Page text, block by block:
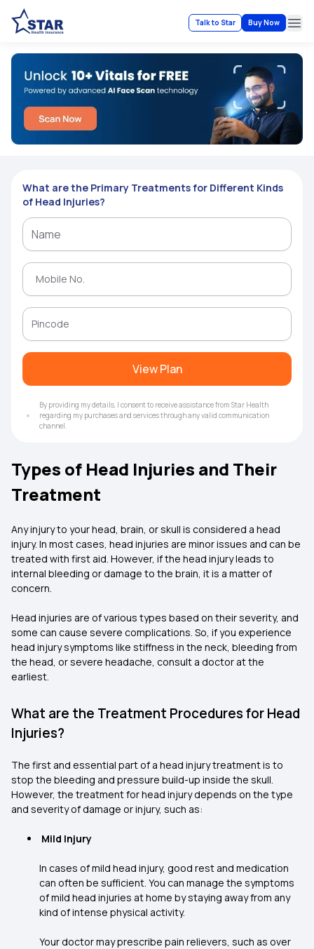
Talk to Star Buy Now
What are the Primary Treatments for Different Kinds
of Head Injuries?
View Plan
By providing my details, I consent to receive assistance from Star Health
regarding my purchases and services through any valid communication
channel.
Types of Head Injuries and Their
Treatment
Any injury to your head, brain, or skull is considered a head
injury. In most cases, head injuries are minor issues and can be
treated with first aid. However, if the head injury leads to
internal bleeding or damage to the brain, it is a matter of
concern.
Head injuries are of various types based on their severity, and
some can cause severe complications. So, if you experience
head injury symptoms like stiffness in the neck, bleeding from
the head, or severe headache, consult a doctor at the
earliest.
What are the Treatment Procedures for Head
Injuries?
The first and essential part of a head injury treatment is to
stop the bleeding and pressure build-up inside the skull.
However, the treatment for head injury depends on the type
and severity of damage or injury, such as:
Mild Injury
In cases of mild head injury, good rest and medication
can often be sufficient. You can manage the symptoms
of mild head injuries at home by staying away from any
kind of intense physical activity.
Your doctor may prescribe pain relievers, such as over